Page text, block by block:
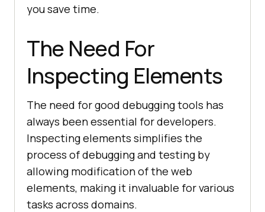
you save time.
The Need For
Inspecting Elements
The need for good debugging tools has
always been essential for developers.
Inspecting elements simplifies the
process of debugging and testing by
allowing modification of the web
elements, making it invaluable for various
tasks across domains.